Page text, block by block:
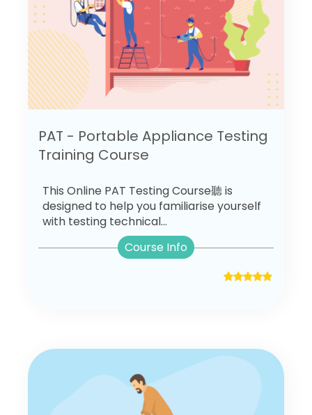
PAT - Portable Appliance Testing
Training Course
This Online PAT Testing Course聽 is
designed to help you familiarise yourself
with testing technical...
Course Info